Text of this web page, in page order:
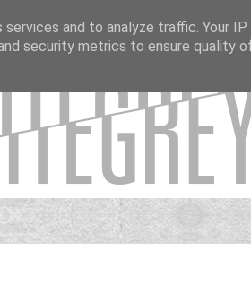
and to analyze traffic. Your
security metrics to ensure quality